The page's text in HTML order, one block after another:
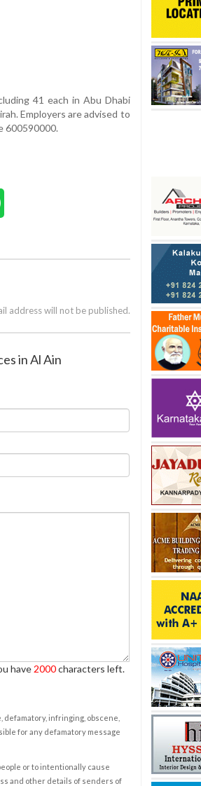
41 each in Abu Dhabi
Employers are advised to
600590000.
address will not be published.
in Al Ain
have 2000characters left.
infringing, obscene,
for any defamatory message
or to intentionally cause
and other details of senders of